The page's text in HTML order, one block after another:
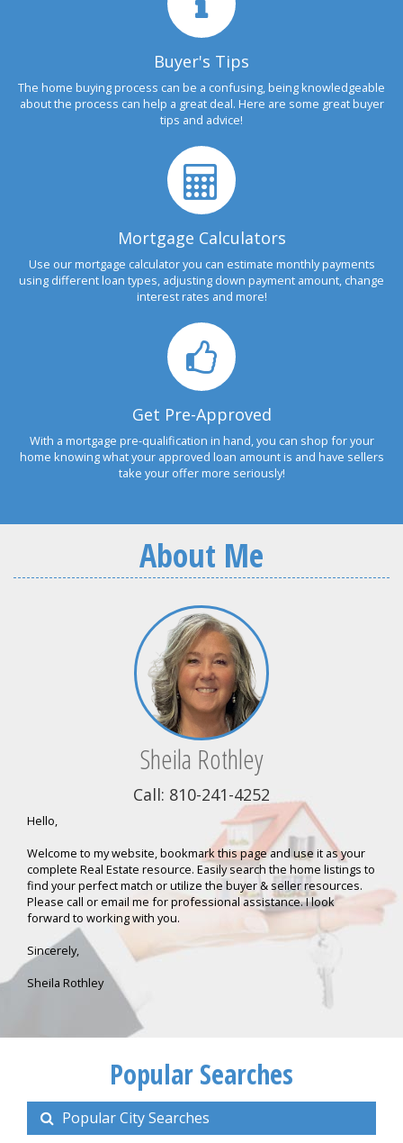
Buyer's Tips
The home buying process can be a confusing, being knowledgeable
about the process can help a great deal. Here are some great buyer
tips and advice!
Mortgage Calculators
Use our mortgage calculator you can estimate monthly payments
using different loan types, adjusting down payment amount, change
interest rates and more!
Get Pre-Approved
With a mortgage pre-qualification in hand, you can shop for your
home knowing what your approved loan amount is and have sellers
take your offer more seriously!
About Me
Sheila Rothley
Call: 810-241-4252
Hello,
Welcome to my website, bookmark this page and use it as your
complete Real Estate resource. Easily search the home listings to
find your perfect match or utilize the buyer & seller resources.
Please call or email me for professional assistance. I look
forward to working with you.
Sincerely,
Sheila Rothley
Popular Searches
Popular City Searches